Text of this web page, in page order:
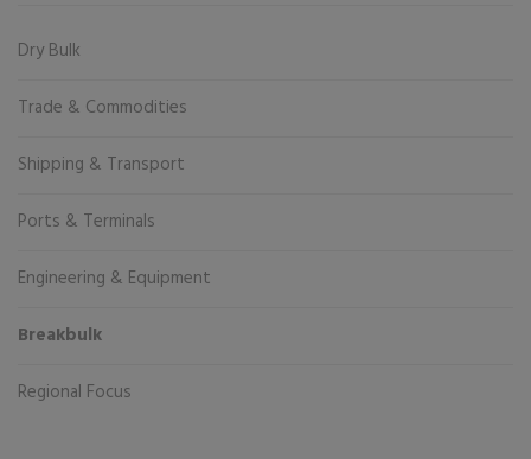
Dry Bulk
Trade & Commodities
Shipping & Transport
Ports & Terminals
Engineering & Equipment
Breakbulk
Regional Focus